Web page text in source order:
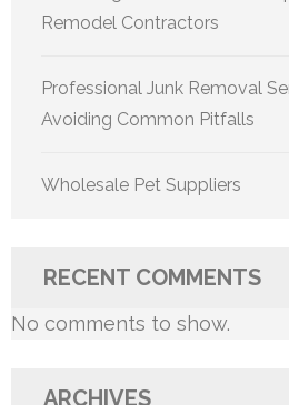
Remodel Contractors
Professional Junk Removal
Avoiding Common Pitfalls
Wholesale Pet Suppliers
RECENT COMMENTS
No comments to show.
ARCHIVES